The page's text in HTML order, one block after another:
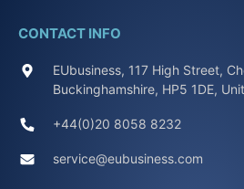
CONTACT INFO
EUbusiness, 117 High Street,
Buckinghamshire, HP5 1DE,
+44(0)20 8058 8232
service@eubusiness.com